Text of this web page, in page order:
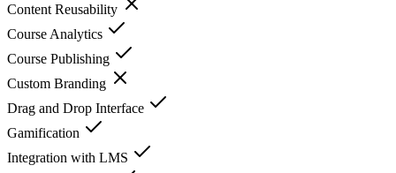
Content Reusability
Course Analytics
Course Publishing
Custom Branding
Drag and Drop Interface
Gamification
Integration with LMS